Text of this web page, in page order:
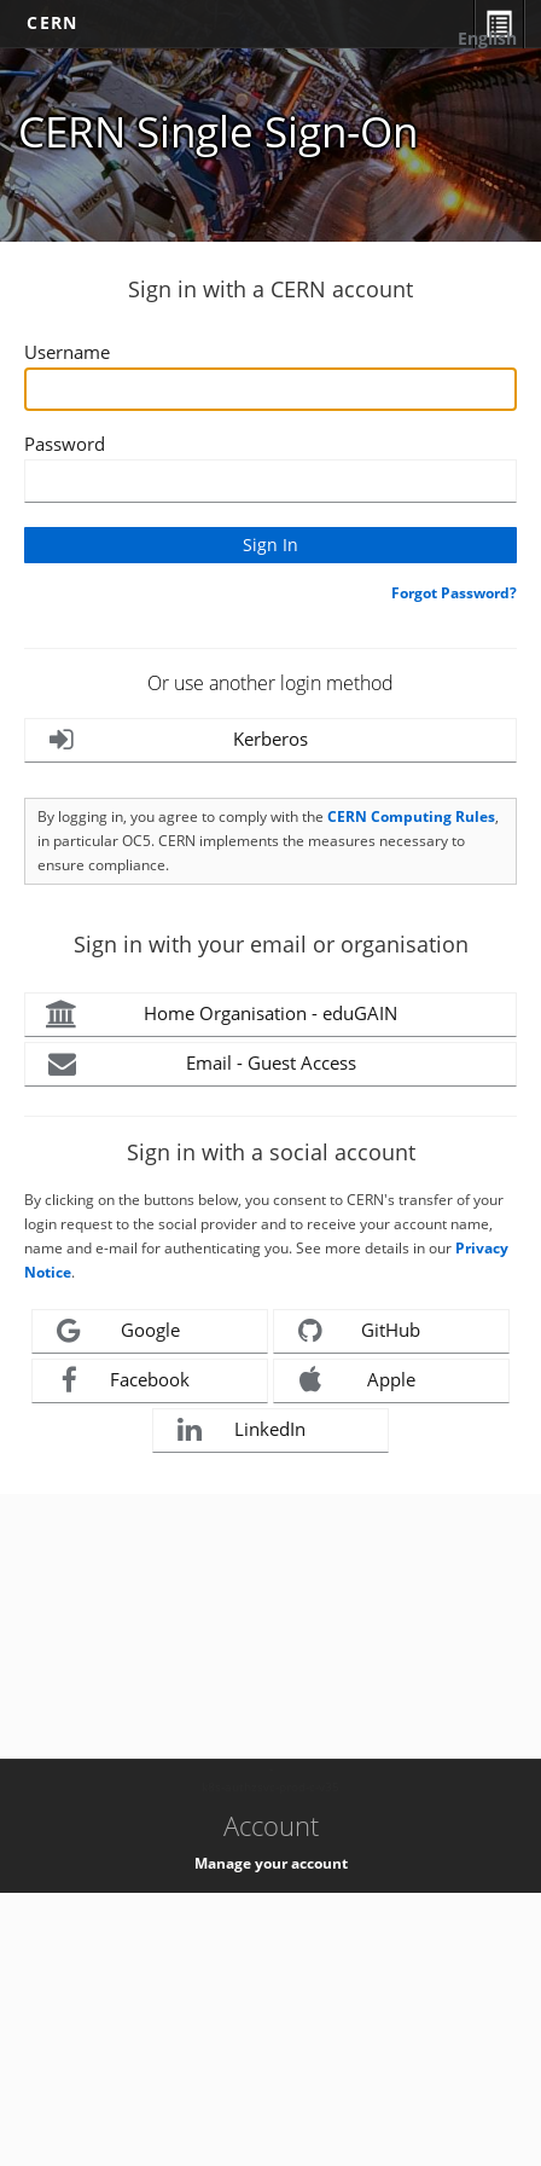
CERN
CERN Single Sign-On
English
Sign in with a CERN account
Username
Password
Forgot Password?
Or use another login method
Kerberos
By logging in, you agree to comply with the CERN Computing Rules,
in particular OC5. CERN implements the measures necessary to
ensure compliance.
Sign in with your email or organisation
Home Organisation - eduGAIN
Email - Guest Access
Sign in with a social account
By clicking on the buttons below, you consent to CERN's transfer of your
login request to the social provider and to receive your account name,
name and e-mail for authenticating you. See more details in our Privacy
Notice.
Google GitHub
Facebook Apple
LinkedIn
Account
Manage your account